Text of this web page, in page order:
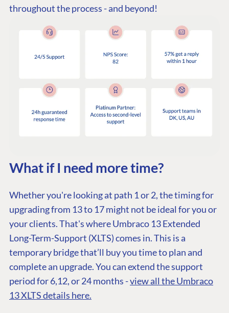
throughout the process - and beyond!
What if I need more time?
Whether you're looking at path 1 or 2, the timing for
upgrading from 13 to 17 might not be ideal for you or
your clients. That's where Umbraco 13 Extended
Long-Term-Support (XLTS) comes in. This is a
temporary bridge that’ll buy you time to plan and
complete an upgrade. You can extend the support
period for 6,12, or 24 months -view all the Umbraco
13 XLTS details here.
PLATFORM &
CMS
CMS SERVICES
Add-ons
Heartcore
Support
ENTERPRISE
Case Studies
Find a Partner
Become a Partner
Partner Login
Knowledge
Knowledge base
Umbraco
Integrations
Enterprise CMS
Marketplace
Documentation